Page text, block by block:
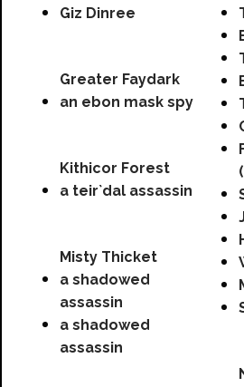
Giz Dinree
Greater Faydark
an ebon mask spy
Kithicor Forest
a teir`dal assassin
Misty Thicket
a shadowed
assassin
a shadowed
assassin